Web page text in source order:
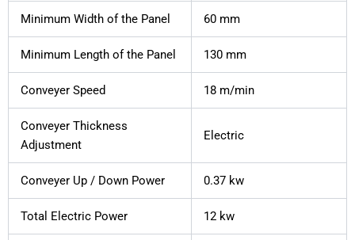
Minimum Width of the Panel 60 mm
Minimum Length of the Panel 130 mm
Conveyer Speed 18 m/min
Conveyer Thickness
Adjustment
Electric
Conveyer Up / Down Power 0.37 kw
Total Electric Power 12 kw